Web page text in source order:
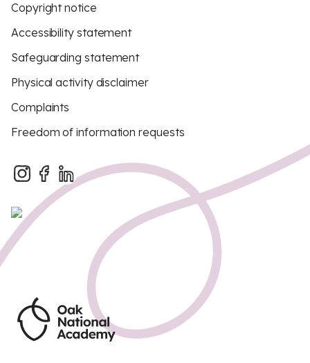
Copyright notice
Accessibility statement
Safeguarding statement
Physical activity disclaimer
Complaints
Freedom of information requests